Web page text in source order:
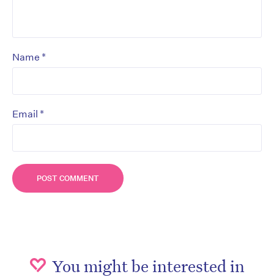
Name *
Email *
You might be interested in